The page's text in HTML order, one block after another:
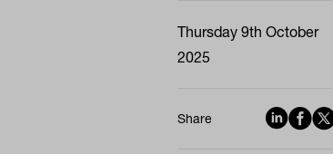
Thursday 9th October
2025
Share